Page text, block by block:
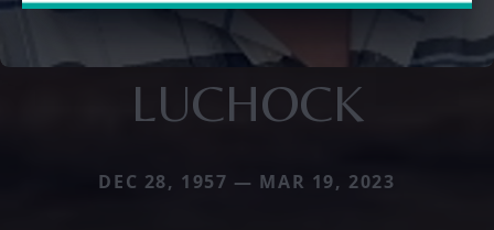
LUCHOCK
DEC 28, 1957 — MAR 19, 2023